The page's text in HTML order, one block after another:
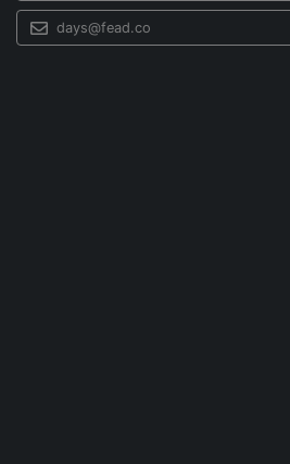
days@fead.co